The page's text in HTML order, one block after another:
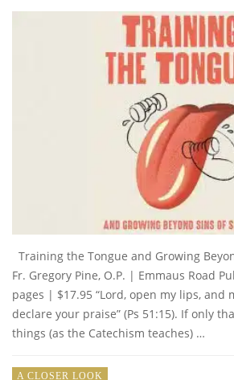
Training the Tongue and Growing
Fr. Gregory Pine, O.P. | Emmaus Road
pages | $17.95 “Lord, open my lips, and
declare your praise” (Ps 51:15). If only
things (as the Catechism teaches) …
A CLOSER LOOK